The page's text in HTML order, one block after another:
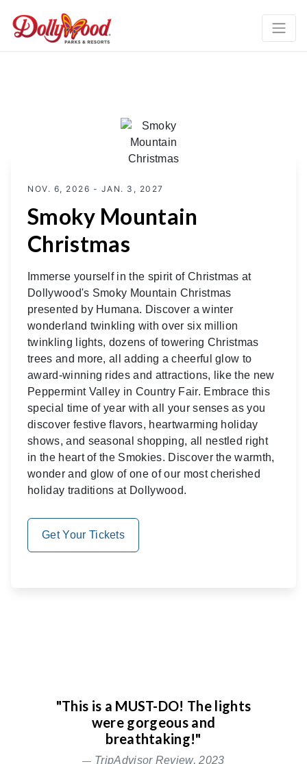
NOV. 6, 2026 - JAN. 3, 2027
Smoky Mountain
Christmas
Immerse yourself in the spirit of Christmas at
Dollywood's Smoky Mountain Christmas
presented by Humana. Discover a winter
wonderland twinkling with over six million
twinkling lights, dozens of towering Christmas
trees and more, all adding a cheerful glow to
award-winning rides and attractions, like the new
Peppermint Valley in Country Fair. Embrace this
special time of year with all your senses as you
discover festive flavors, heartwarming holiday
shows, and seasonal shopping, all nestled right
in the heart of the Smokies. Discover the warmth,
wonder and glow of one of our most cherished
holiday traditions at Dollywood.
Get Your Tickets
"This is a MUST-DO! The lights
were gorgeous and
breathtaking!"
TripAdvisor Review, 2023